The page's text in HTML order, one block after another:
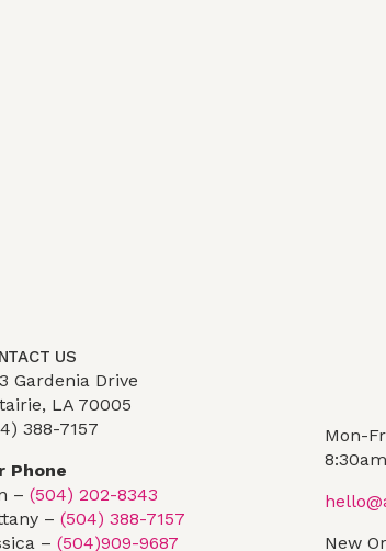
US
Gardenia Drive
LA 70005
388-7157
Phone
– (504) 202-8343
– (504) 388-7157
– (504)909-9687
Mon-
New